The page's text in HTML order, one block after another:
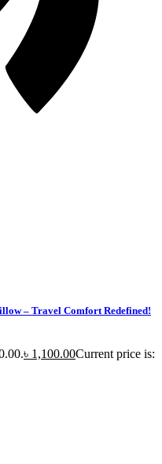
– Travel Comfort Redefined!
৳ 1,100.00Current price is: